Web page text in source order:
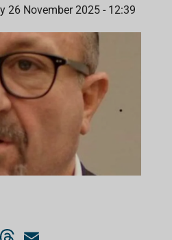
26 November 2025 - 12:39
T